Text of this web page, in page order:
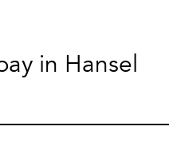
in Hansel